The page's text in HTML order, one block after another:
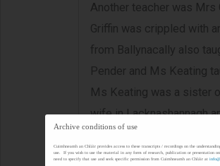
Another teacher was Mrs
Griffin was crippled with
from Ballynacally also
Pender and Ms Keating
Ms Keating was a sister
wife in Lacknashannagh
from Carrigaholt. She
what was the old school
Archive conditions of use
Cuimhneamh an Chláir provides access to these transcripts / recordings on the
use. If you wish to use the material in any form of research, publication or presentation
need to specify that use and seek specific permission from Cuimhneamh an Chláir at